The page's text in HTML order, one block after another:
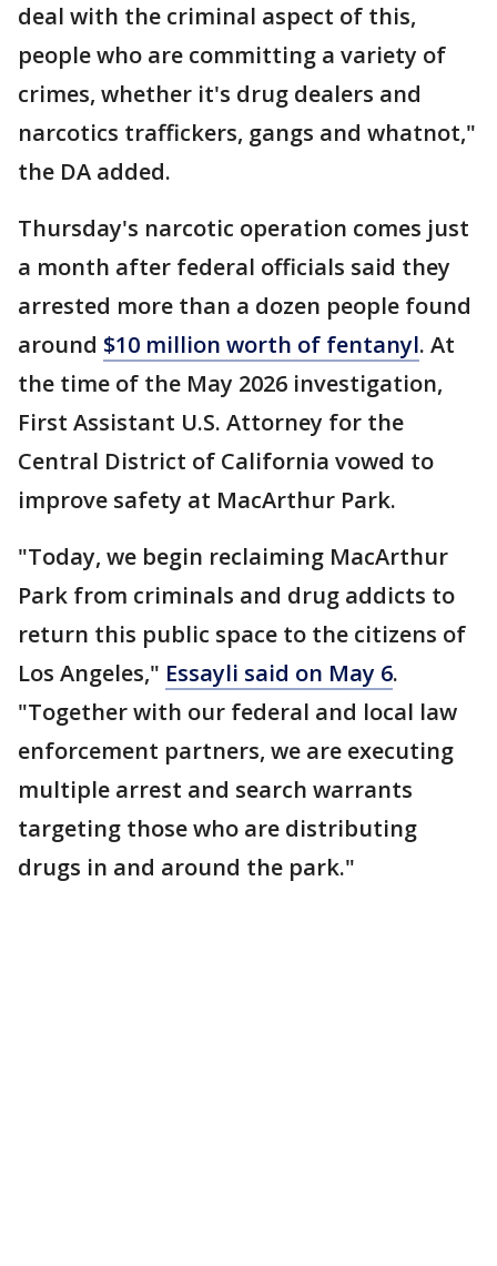
deal with the criminal aspect of this,
people who are committing a variety of
crimes, whether it's drug dealers and
narcotics traffickers, gangs and whatnot,"
the DA added.
Thursday's narcotic operation comes just
a month after federal officials said they
arrested more than a dozen people found
around $10 million worth of fentanyl. At
the time of the May 2026 investigation,
First Assistant U.S. Attorney for the
Central District of California vowed to
improve safety at MacArthur Park.
"Today, we begin reclaiming MacArthur
Park from criminals and drug addicts to
return this public space to the citizens of
Los Angeles," Essayli said on May 6.
"Together with our federal and local law
enforcement partners, we are executing
multiple arrest and search warrants
targeting those who are distributing
drugs in and around the park."